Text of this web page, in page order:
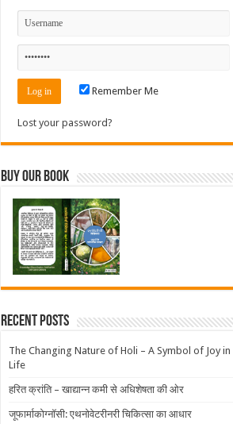
Remember Me
Lost your password?
Buy Our Book
Recent Posts
The Changing Nature of Holi – A Symbol of Joy in
Life
हरित क्रांति – खाद्यान्न कमी से अधिशेषता की ओर
जूफार्माकोग्नॉसी: एथनोवेटरीनरी चिकित्सा का आधार